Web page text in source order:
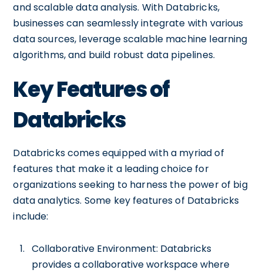
and scalable data analysis. With Databricks,
businesses can seamlessly integrate with various
data sources, leverage scalable machine learning
algorithms, and build robust data pipelines.
Key Features of
Databricks
Databricks comes equipped with a myriad of
features that make it a leading choice for
organizations seeking to harness the power of big
data analytics. Some key features of Databricks
include:
Collaborative Environment: Databricks
provides a collaborative workspace where